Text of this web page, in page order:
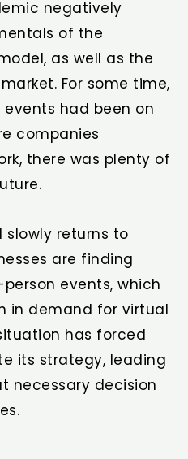
negatively
of the
as well as the
For some time,
had been on
companies
there was plenty of
slowly returns to
are finding
events, which
in demand for virtual
has forced
its strategy, leading
necessary decision